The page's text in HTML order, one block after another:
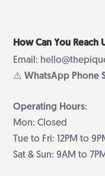
How Can You Reach
Email:
⚠️ WhatsApp Phone
Operating Hours:
Mon: Closed
Tue to Fri: 12PM to
Sat & Sun: 9AM to